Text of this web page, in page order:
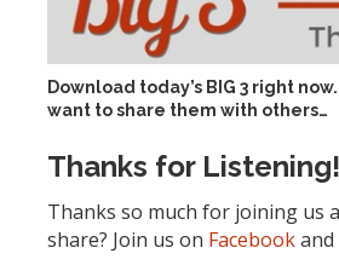
Download today’s BIG 3 right now
want to share them with others…
Thanks for Listening!
Thanks so much for joining us
share? Join us on Facebook